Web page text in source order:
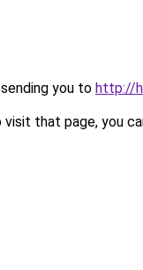
you to http://
that page, you